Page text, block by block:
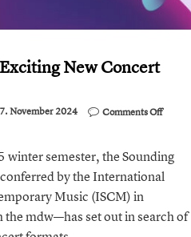
New Concert
November 2024 Comments Offon
Exciting
New
semester, the Sounding
by the International
Music (ISCM) in
mdw—has set out in search of